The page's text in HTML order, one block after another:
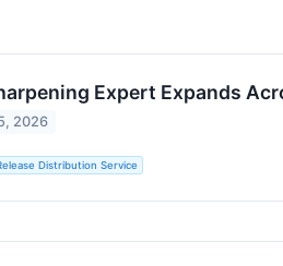
Expert Expands
2026
Distribution Service